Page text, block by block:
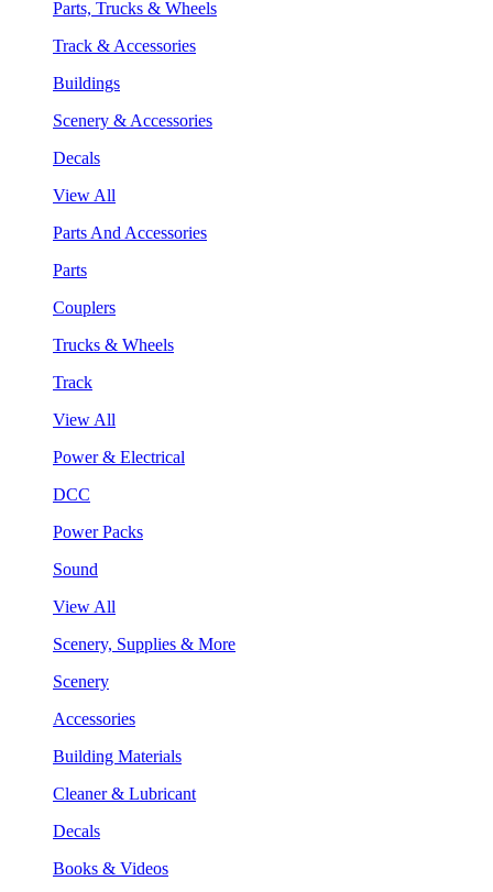
Parts, Trucks & Wheels
Track & Accessories
Buildings
Scenery & Accessories
Decals
View All
Parts And Accessories
Parts
Couplers
Trucks & Wheels
Track
View All
Power & Electrical
DCC
Power Packs
Sound
View All
Scenery, Supplies & More
Scenery
Accessories
Building Materials
Cleaner & Lubricant
Decals
Books & Videos